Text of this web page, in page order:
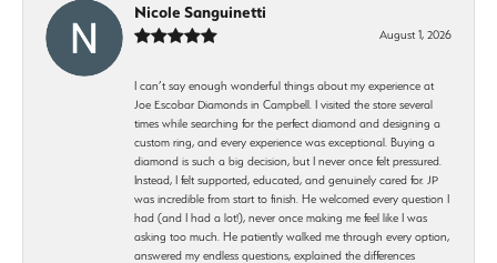
Nicole Sanguinetti
August 1, 2026
I can’t say enough wonderful things about my experience at
Joe Escobar Diamonds in Campbell. I visited the store several
times while searching for the perfect diamond and designing a
custom ring, and every experience was exceptional. Buying a
diamond is such a big decision, but I never once felt pressured.
Instead, I felt supported, educated, and genuinely cared for. JP
was incredible from start to finish. He welcomed every question I
had (and I had a lot!), never once making me feel like I was
asking too much. He patiently walked me through every option,
answered my endless questions, explained the differences